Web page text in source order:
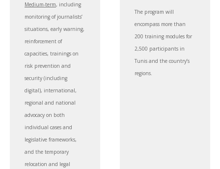
Medium-term, including
monitoring of journalists’
situations, early warning,
reinforcement of
capacities, trainings on
risk prevention and
security (including
digital), international,
regional and national
advocacy on both
individual cases and
legislative frameworks,
and the temporary
relocation and legal
The program will
encompass more than
200 training modules for
2,500 participants in
Tunis and the country’s
regions.